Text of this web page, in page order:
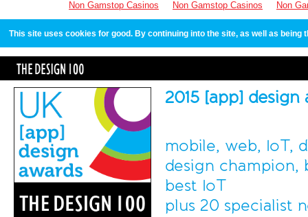
Non Gamstop Casinos Non Gamstop Casinos Non
This site uses cookies for good. By continuing into the site, as well as
2015 [app] design
mobile, web, IoT,
design champion,
best IoT
plus 20 specialist